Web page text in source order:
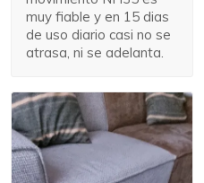
muy fiable y en 15 dias
de uso diario casi no se
atrasa, ni se adelanta.